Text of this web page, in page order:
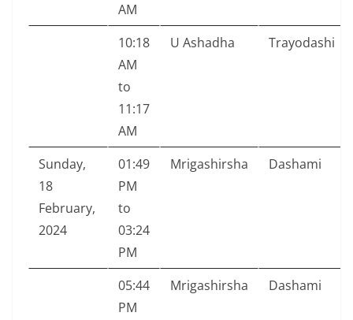
AM
10:18
AM
to
11:17
AM
U Ashadha Trayodashi
Sunday,
18
February,
2024
01:49
PM
to
03:24
PM
Mrigashirsha Dashami
05:44
PM
Mrigashirsha Dashami